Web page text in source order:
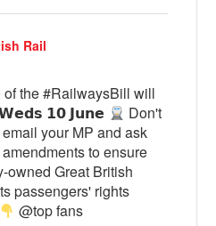
Rail
the #RailwaysBill will
𝗪𝗲𝗱𝘀 𝟭𝟬 𝗝𝘂𝗻𝗲
Don't
your MP and ask
to ensure
owned Great British
passengers' rights
@top fans